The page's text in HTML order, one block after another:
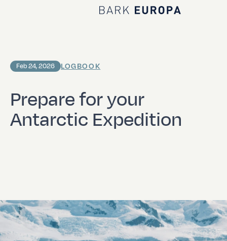
Home Bark EUROPA
Prepare for your
Antarctic Expedition
Feb 24, 2026 LOGBOOK